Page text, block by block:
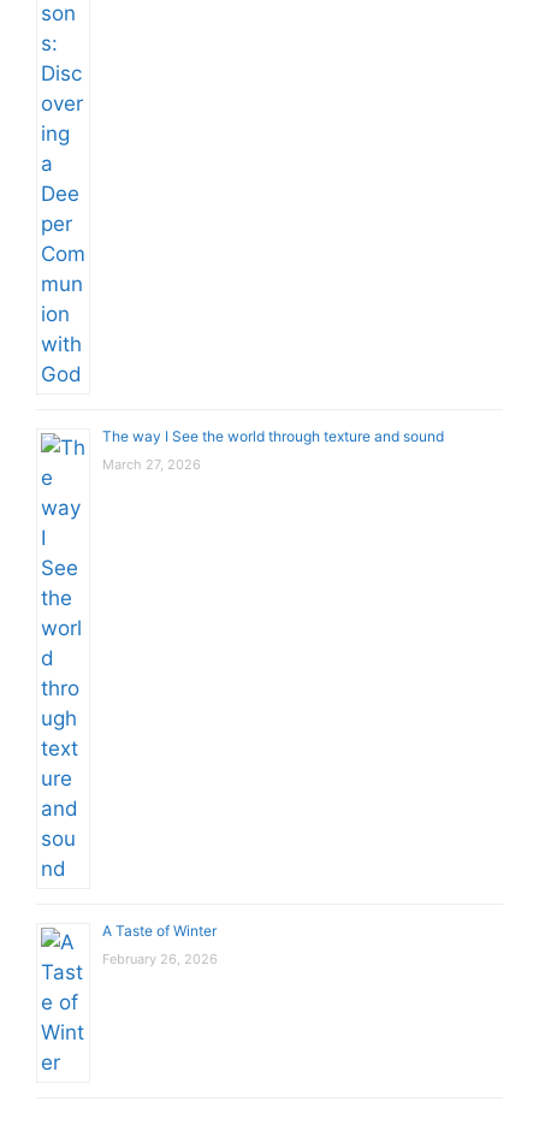
The way I See the world through texture and sound
March 27, 2026
A Taste of Winter
February 26, 2026